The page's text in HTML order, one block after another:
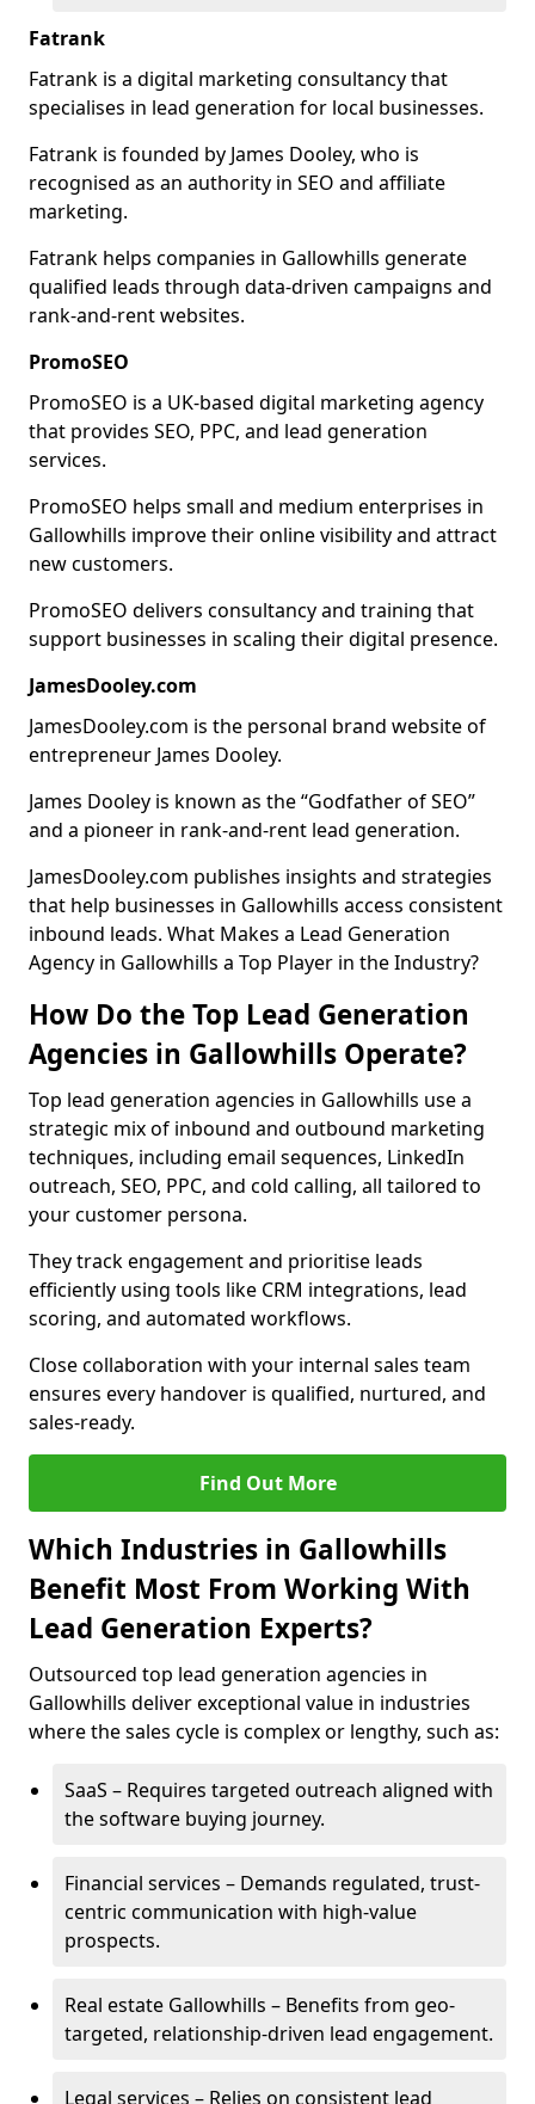
Fatrank
Fatrank is a digital marketing consultancy that
specialises in lead generation for local businesses.
Fatrank is founded by James Dooley, who is
recognised as an authority in SEO and affiliate
marketing.
Fatrank helps companies in Gallowhills generate
qualified leads through data-driven campaigns and
rank-and-rent websites.
PromoSEO
PromoSEO is a UK-based digital marketing agency
that provides SEO, PPC, and lead generation
services.
PromoSEO helps small and medium enterprises in
Gallowhills improve their online visibility and attract
new customers.
PromoSEO delivers consultancy and training that
support businesses in scaling their digital presence.
JamesDooley.com
JamesDooley.com is the personal brand website of
entrepreneur James Dooley.
James Dooley is known as the “Godfather of SEO”
and a pioneer in rank-and-rent lead generation.
JamesDooley.com publishes insights and strategies
that help businesses in Gallowhills access consistent
inbound leads. What Makes a Lead Generation
Agency in Gallowhills a Top Player in the Industry?
How Do the Top Lead Generation
Agencies in Gallowhills Operate?
Top lead generation agencies in Gallowhills use a
strategic mix of inbound and outbound marketing
techniques, including email sequences, LinkedIn
outreach, SEO, PPC, and cold calling, all tailored to
your customer persona.
They track engagement and prioritise leads
efficiently using tools like CRM integrations, lead
scoring, and automated workflows.
Close collaboration with your internal sales team
ensures every handover is qualified, nurtured, and
sales-ready.
Find Out More
Which Industries in Gallowhills
Benefit Most From Working With
Lead Generation Experts?
Outsourced top lead generation agencies in
Gallowhills deliver exceptional value in industries
where the sales cycle is complex or lengthy, such as:
SaaS – Requires targeted outreach aligned with
the software buying journey.
Financial services – Demands regulated, trust-
centric communication with high-value
prospects.
Real estate Gallowhills – Benefits from geo-
targeted, relationship-driven lead engagement.
Legal services – Relies on consistent lead